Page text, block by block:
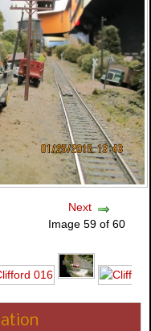
Next
Image 59 of 60